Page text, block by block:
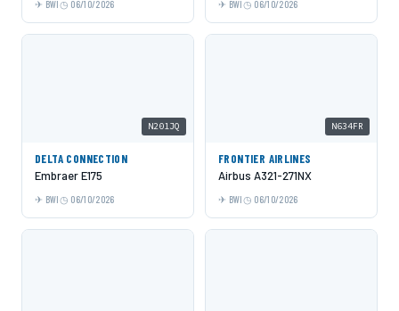
BWI 06/10/2026 BWI 06/10/2026
N201JQ
DELTA CONNECTION
Embraer E175
BWI 06/10/2026
N634FR
FRONTIER AIRLINES
Airbus A321-271NX
BWI 06/10/2026